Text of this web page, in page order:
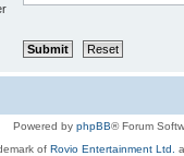
Powered by phpBB® Forum
of Rovio Entertainment Ltd.